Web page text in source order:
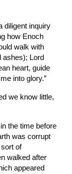
diligent inquiry
how Enoch
walk with
ashes); Lord
heart, guide
into glory.”
we know little,
the time before
was corrupt
of
walked after
appeared